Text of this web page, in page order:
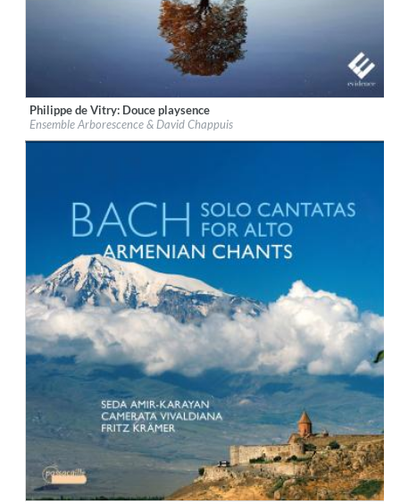
Label:Evidence Classics
Genre:Classical
$ 12,90
Philippe de Vitry: Douce playsence
Ensemble Arborescence & David Chappuis